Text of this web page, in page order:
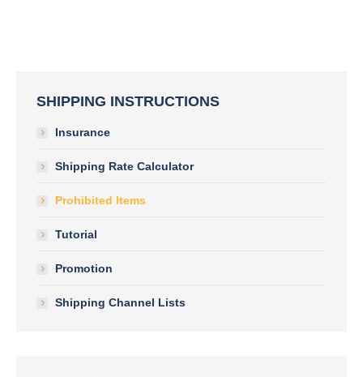
SHIPPING INSTRUCTIONS
Insurance
Shipping Rate Calculator
Prohibited Items
Tutorial
Promotion
Shipping Channel Lists